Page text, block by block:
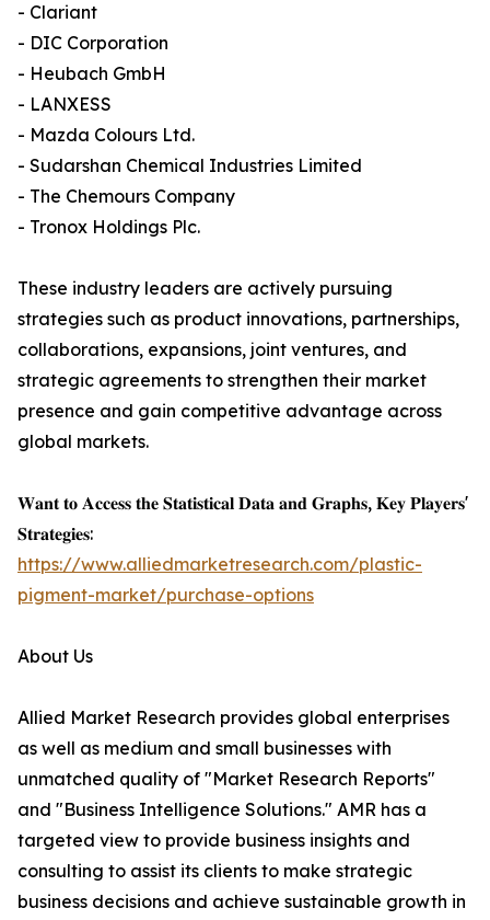
- Clariant
- DIC Corporation
- Heubach GmbH
- LANXESS
- Mazda Colours Ltd.
- Sudarshan Chemical Industries Limited
- The Chemours Company
- Tronox Holdings Plc.
These industry leaders are actively pursuing
strategies such as product innovations, partnerships,
collaborations, expansions, joint ventures, and
strategic agreements to strengthen their market
presence and gain competitive advantage across
global markets.
𝐖𝐚𝐧𝐭 𝐭𝐨 𝐀𝐜𝐜𝐞𝐬𝐬 𝐭𝐡𝐞 𝐒𝐭𝐚𝐭𝐢𝐬𝐭𝐢𝐜𝐚𝐥 𝐃𝐚𝐭𝐚 𝐚𝐧𝐝 𝐆𝐫𝐚𝐩𝐡𝐬, 𝐊𝐞𝐲 𝐏𝐥𝐚𝐲𝐞𝐫𝐬'
𝐒𝐭𝐫𝐚𝐭𝐞𝐠𝐢𝐞𝐬:
https://www.alliedmarketresearch.com/plastic-
pigment-market/purchase-options
About Us
Allied Market Research provides global enterprises
as well as medium and small businesses with
unmatched quality of "Market Research Reports"
and "Business Intelligence Solutions." AMR has a
targeted view to provide business insights and
consulting to assist its clients to make strategic
business decisions and achieve sustainable growth in